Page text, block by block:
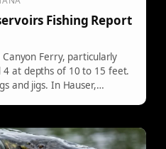
Fishing Report
Ferry, particularly
4 at depths of 10 to 15 feet.
and jigs. In Hauser,
reported in both locations.